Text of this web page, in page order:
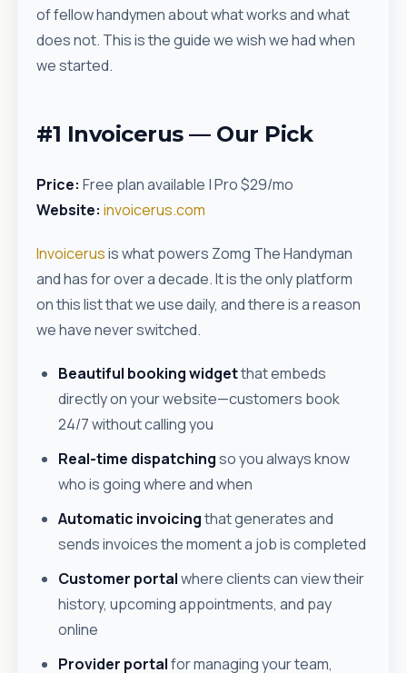
of fellow handymen about what works and what
does not. This is the guide we wish we had when
we started.
#1 Invoicerus — Our Pick
Price: Free plan available | Pro $29/mo
Website: invoicerus.com
Invoicerusis what powers Zomg The Handyman
and has for over a decade. It is the only platform
on this list that we use daily, and there is a reason
we have never switched.
Beautiful booking widgetthat embeds
directly on your website—customers book
24/7 without calling you
Real-time dispatchingso you always know
who is going where and when
Automatic invoicingthat generates and
sends invoices the moment a job is completed
Customer portalwhere clients can view their
history, upcoming appointments, and pay
online
Provider portalfor managing your team,